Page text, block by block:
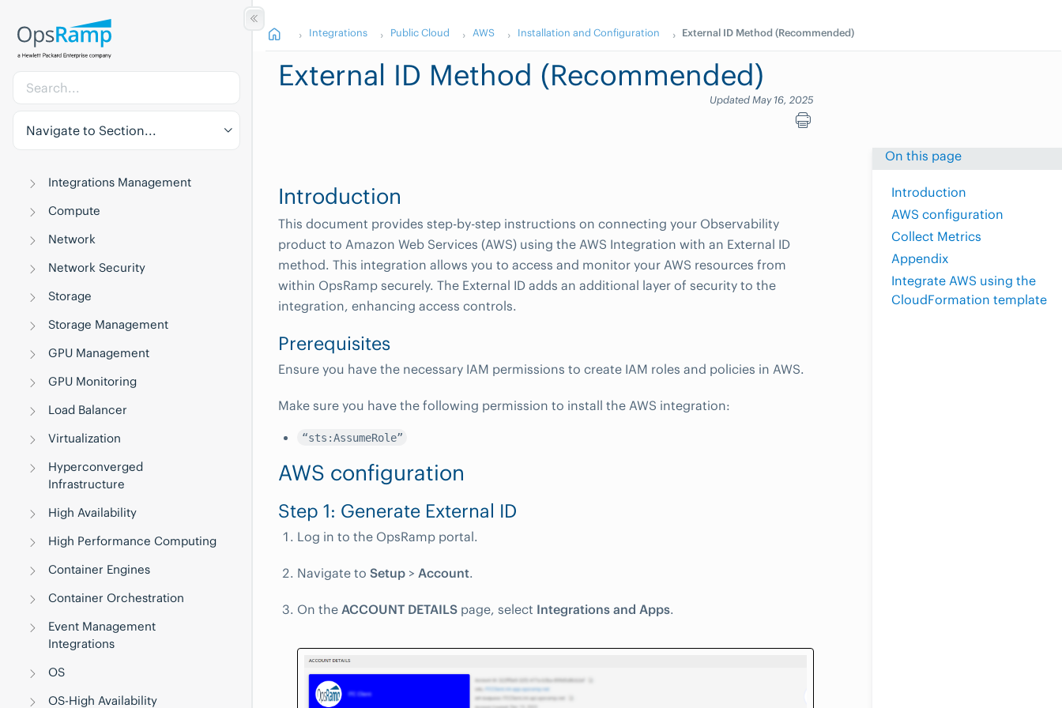
Navigate to Section...
Integrations Management
Compute
Network
Network Security
Storage
Storage Management
GPU Management
GPU Monitoring
Load Balancer
Virtualization
Hyperconverged
Infrastructure
High Availability
High Performance Computing
Container Engines
Container Orchestration
Event Management
Integrations
OS
OS-High Availability
Integrations Public Cloud AWS Installation and Configuration External ID Method (Recommended)
External ID Method (Recommended)
Updated May 16, 2025
On this page
Introduction
AWS configuration
Collect Metrics
Appendix
Integrate AWS using the
CloudFormation template
Introduction
This document provides step-by-step instructions on connecting your Observability
product to Amazon Web Services (AWS) using the AWS Integration with an External ID
method. This integration allows you to access and monitor your AWS resources from
within OpsRamp securely. The External ID adds an additional layer of security to the
integration, enhancing access controls.
Prerequisites
Ensure you have the necessary IAM permissions to create IAM roles and policies in AWS.
Make sure you have the following permission to install the AWS integration:
“sts:AssumeRole”
AWS configuration
Step 1: Generate External ID
Log in to the OpsRamp portal.
Navigate to Setup > Account.
On the ACCOUNT DETAILS page, select Integrations and Apps.